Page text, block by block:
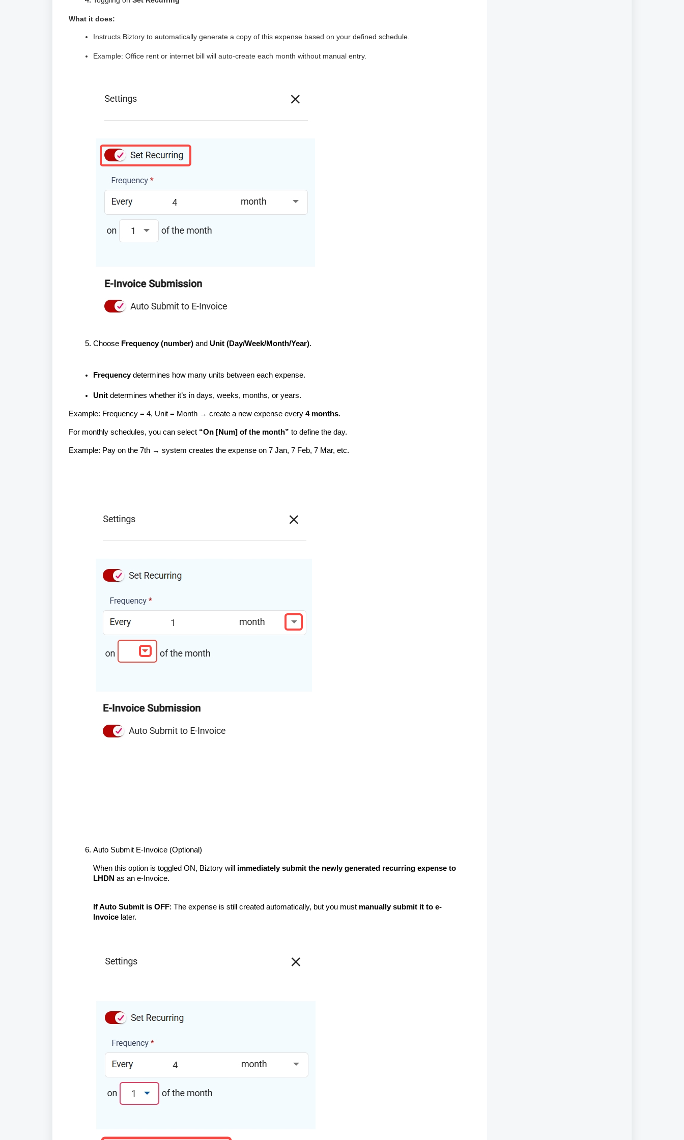
What it does:
Instructs Biztory to automatically generate a copy of this expense based on your defined schedule.
Example: Office rent or internet bill will auto-create each month without manual entry.
Choose Frequency (number) and Unit (Day/Week/Month/Year).
Frequencydetermines how many units between each expense.
Unit determines whether it’s in days, weeks, months, or years.
Example: Frequency = 4, Unit = Month → create a new expense every 4 months.
For monthly schedules, you can select “On [Num] of the month” to define the day.
Example: Pay on the 7th → system creates the expense on 7 Jan, 7 Feb, 7 Mar, etc.
Auto Submit E-Invoice (Optional)
When this option is toggled ON, Biztory will immediately submit the newly generated recurring expense to
LHDN as an e-Invoice.
If Auto Submit is OFF: The expense is still created automatically, but you must manually submit it to e-
Invoice later.